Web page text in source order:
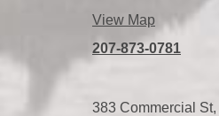
View Map
207-873-0781
383 Commercial St,